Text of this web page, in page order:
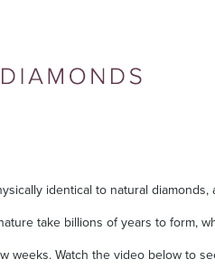
identical to natural diamonds,
take billions of years to form,
weeks. Watch the video below to